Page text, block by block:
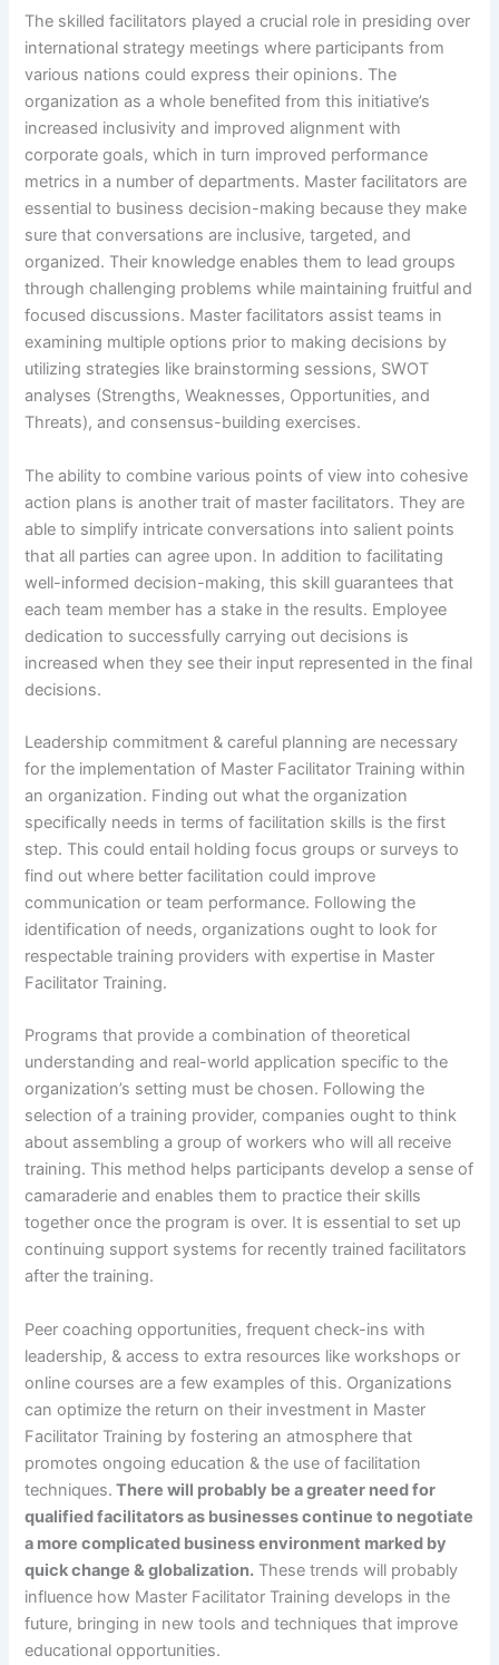
The skilled facilitators played a crucial role in presiding over
international strategy meetings where participants from
various nations could express their opinions. The
organization as a whole benefited from this initiative’s
increased inclusivity and improved alignment with
corporate goals, which in turn improved performance
metrics in a number of departments. Master facilitators are
essential to business decision-making because they make
sure that conversations are inclusive, targeted, and
organized. Their knowledge enables them to lead groups
through challenging problems while maintaining fruitful and
focused discussions. Master facilitators assist teams in
examining multiple options prior to making decisions by
utilizing strategies like brainstorming sessions, SWOT
analyses (Strengths, Weaknesses, Opportunities, and
Threats), and consensus-building exercises.
The ability to combine various points of view into cohesive
action plans is another trait of master facilitators. They are
able to simplify intricate conversations into salient points
that all parties can agree upon. In addition to facilitating
well-informed decision-making, this skill guarantees that
each team member has a stake in the results. Employee
dedication to successfully carrying out decisions is
increased when they see their input represented in the final
decisions.
Leadership commitment & careful planning are necessary
for the implementation of Master Facilitator Training within
an organization. Finding out what the organization
specifically needs in terms of facilitation skills is the first
step. This could entail holding focus groups or surveys to
find out where better facilitation could improve
communication or team performance. Following the
identification of needs, organizations ought to look for
respectable training providers with expertise in Master
Facilitator Training.
Programs that provide a combination of theoretical
understanding and real-world application specific to the
organization’s setting must be chosen. Following the
selection of a training provider, companies ought to think
about assembling a group of workers who will all receive
training. This method helps participants develop a sense of
camaraderie and enables them to practice their skills
together once the program is over. It is essential to set up
continuing support systems for recently trained facilitators
after the training.
Peer coaching opportunities, frequent check-ins with
leadership, & access to extra resources like workshops or
online courses are a few examples of this. Organizations
can optimize the return on their investment in Master
Facilitator Training by fostering an atmosphere that
promotes ongoing education & the use of facilitation
techniques. There will probably be a greater need for
qualified facilitators as businesses continue to negotiate
a more complicated business environment marked by
quick change & globalization. These trends will probably
influence how Master Facilitator Training develops in the
future, bringing in new tools and techniques that improve
educational opportunities.